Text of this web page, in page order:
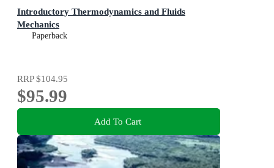
Introductory Thermodynamics and Fluids
Mechanics
Paperback
RRP$104.95
$95.99
Add To Cart